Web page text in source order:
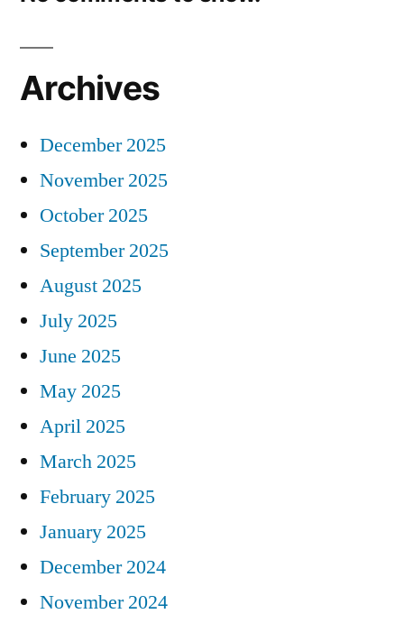
Archives
December 2025
November 2025
October 2025
September 2025
August 2025
July 2025
June 2025
May 2025
April 2025
March 2025
February 2025
January 2025
December 2024
November 2024